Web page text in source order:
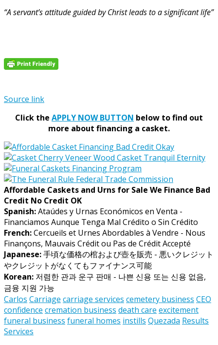
“A servant’s attitude guided by Christ leads to a significant life”
Source link
Click the APPLY NOW BUTTON below to find out
more about financing a casket.
Affordable Caskets and Urns for Sale We Finance Bad
Credit No Credit OK
Spanish:Ataúdes y Urnas Económicos en Venta -
Financiamos Aunque Tenga Mal Crédito o Sin Crédito
French:Cercueils et Urnes Abordables à Vendre - Nous
Finançons, Mauvais Crédit ou Pas de Crédit Accepté
Japanese:手頃な価格の棺および壺を販売 - 悪いクレジット
やクレジットがなくてもファイナンス可能
Korean: 저렴한 관과 운구 판매 - 나쁜 신용 또는 신용 없음,
금융 지원 가능
Carlos Carriage carriage services cemetery business CEO
confidence cremation business death care excitement
funeral business funeral homes instills Quezada Results
Services